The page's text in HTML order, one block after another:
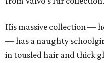
His massive collection —
— has a naughty
in tousled hair and thick